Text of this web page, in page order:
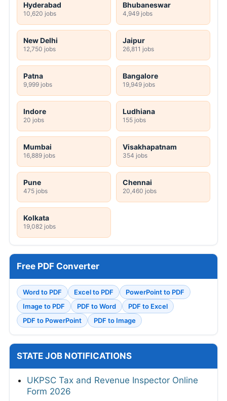
Hyderabad
10,620 jobs
Bhubaneswar
4,949 jobs
New Delhi
12,750 jobs
Jaipur
26,811 jobs
Patna
9,999 jobs
Bangalore
19,949 jobs
Indore
20 jobs
Ludhiana
155 jobs
Mumbai
16,889 jobs
Visakhapatnam
354 jobs
Pune
475 jobs
Chennai
20,460 jobs
Kolkata
19,082 jobs
Free PDF Converter
Word to PDF Excel to PDF
PowerPoint to PDF
Image to PDF
PDF to Word
PDF to Excel
PDF to PowerPoint
PDF to Image
STATE JOB NOTIFICATIONS
UKPSC Tax and Revenue Inspector Online
Form 2026